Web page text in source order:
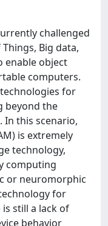
challenged
Big data,
enable object
computers.
for
beyond the
In this scenario,
is extremely
technology,
computing
or neuromorphic
for
still a lack of
behavior